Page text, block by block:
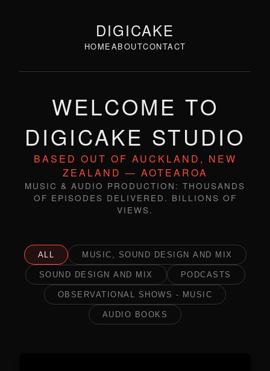
DIGICAKE
HOMEABOUTCONTACT
WELCOME TO
DIGICAKE STUDIO
BASED OUT OF AUCKLAND, NEW
ZEALAND — AOTEAROA
MUSIC & AUDIO PRODUCTION: THOUSANDS
OF EPISODES DELIVERED. BILLIONS OF
VIEWS.
ALL MUSIC, SOUND DESIGN AND MIX
SOUND DESIGN AND MIX PODCASTS
OBSERVATIONAL SHOWS - MUSIC
AUDIO BOOKS